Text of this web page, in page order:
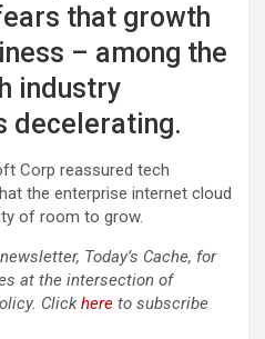
that growth
– among the
industry
decelerating.
Corp reassured tech
the enterprise internet cloud
of room to grow.
Today’s Cache, for
at the intersection of
Clickhere to subscribe